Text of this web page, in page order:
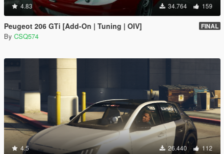
4.83 34.764 159
Peugeot 206 GTi [Add-On | Tuning | OIV] FINAL
By CSQ574
4.5 26.440 112